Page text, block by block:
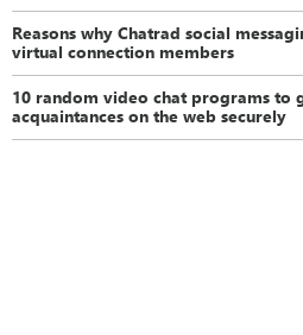
Reasons why Chatrad social
virtual connection members
10 random video chat programs to
acquaintances on the web securely